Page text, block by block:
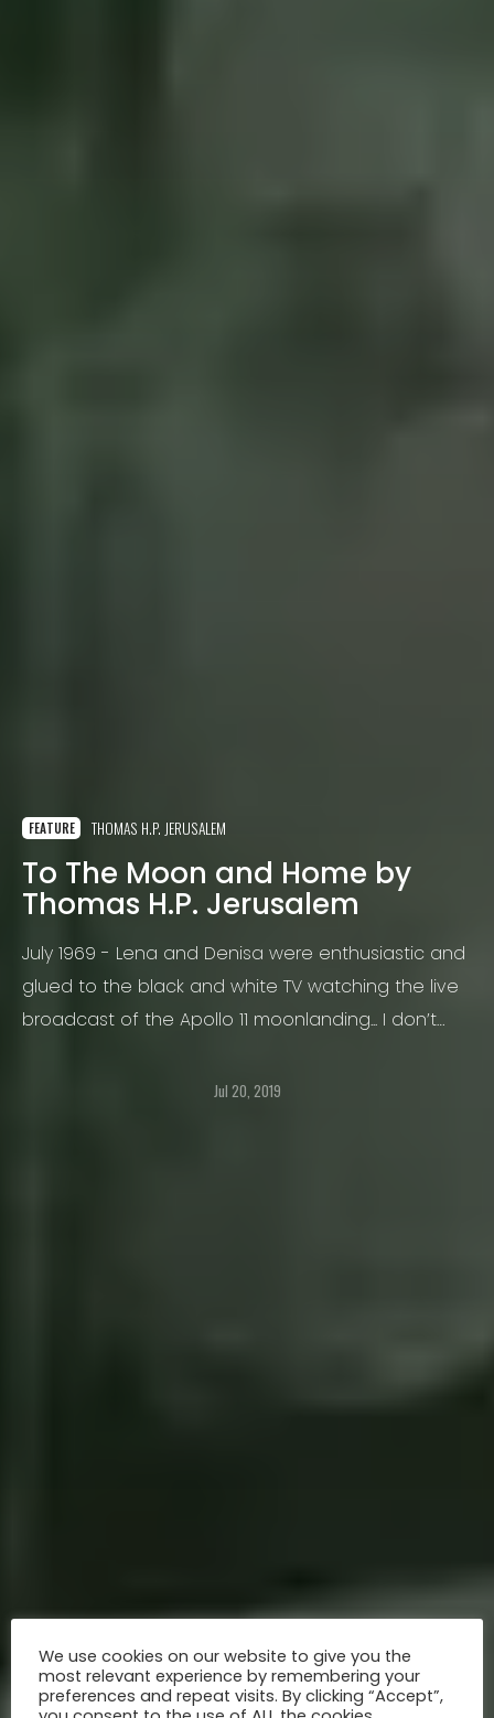
FEATURE THOMAS H.P. JERUSALEM
To The Moon and Home by
Thomas H.P. Jerusalem
July 1969 - Lena and Denisa were enthusiastic and
glued to the black and white TV watching the live
broadcast of the Apollo 11 moonlanding... I don’t
Jul 20, 2019
We use cookies on our website to give you the
most relevant experience by remembering your
preferences and repeat visits. By clicking “Accept”,